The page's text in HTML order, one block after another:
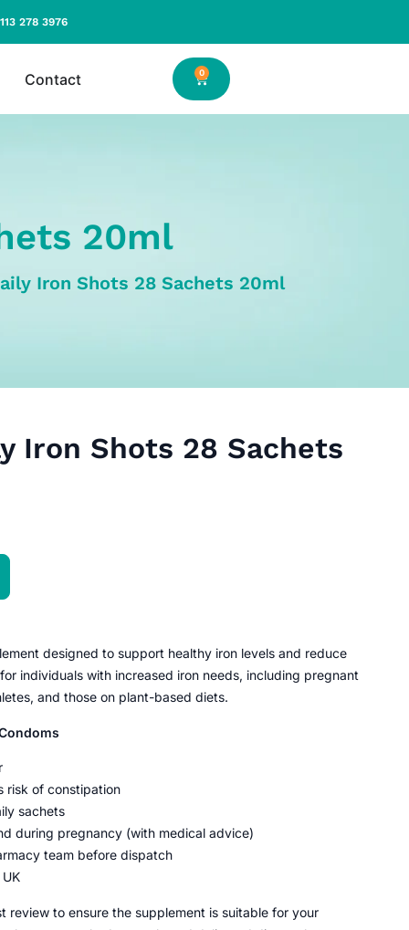
278 3976
Contact 0
20ml
Iron Shots 28 Sachets 20ml
Iron Shots 28 Sachets
designed to support healthy iron levels and reduce
individuals with increased iron needs, including pregnant
and those on plant-based diets.
risk of constipation
sachets
during pregnancy (with medical advice)
team before dispatch
review to ensure the supplement is suitable for your